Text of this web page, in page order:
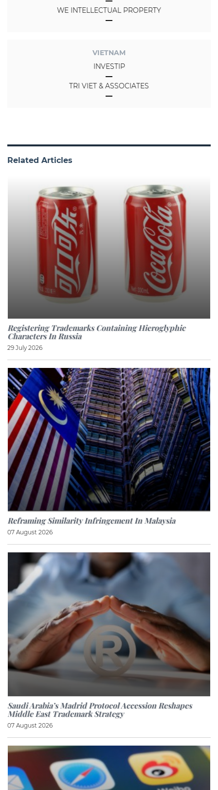
WE INTELLECTUAL PROPERTY
VIETNAM
INVESTIP
TRI VIET & ASSOCIATES
Related Articles
Registering Trademarks Containing Hieroglyphic
Characters In Russia
29 July 2026
Reframing Similarity Infringement In Malaysia
07 August 2026
Saudi Arabia’s Madrid Protocol Accession Reshapes
Middle East Trademark Strategy
07 August 2026